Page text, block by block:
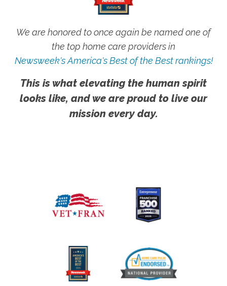
We are honored to once again be named one of
the top home care providers in
Newsweek's America's Best of the Best rankings!
This is what elevating the human spirit
looks like, and we are proud to live our
mission every day.